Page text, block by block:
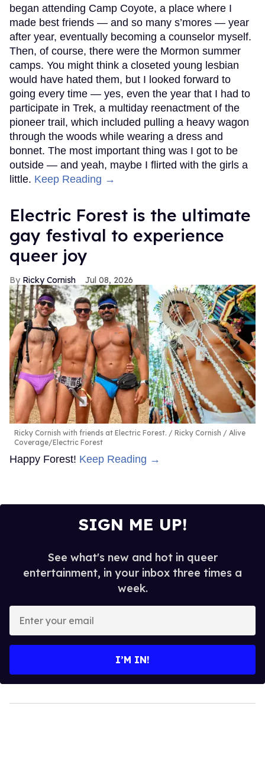
began attending Camp Coyote, a place where I
made best friends — and so many s’mores — year
after year, eventually becoming a counselor myself.
Then, of course, there were the Mormon summer
camps. You might think a closeted young lesbian
would have hated them, but I looked forward to
going every time — yes, even the year that I had to
participate in Trek, a multiday reenactment of the
pioneer trail, which included pulling a heavy wagon
through the woods while wearing a dress and
bonnet. The most important thing was I got to be
outside — and yeah, maybe I flirted with the girls a
little. Keep Reading →
Electric Forest is the ultimate
gay festival to experience
queer joy
Ricky Cornish Jul 08, 2026
Ricky Cornish with friends at Electric Forest.
Ricky Cornish / Alive
Coverage/Electric Forest
Happy Forest! Keep Reading →
SIGN ME UP!
See what's new and hot in queer
entertainment, in your inbox three times a
week.
your
I’M IN!